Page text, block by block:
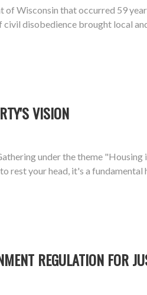
Wisconsin that occurred 59
disobedience brought local
VISION
under the theme
rest your head, it's a
REGULATION FOR